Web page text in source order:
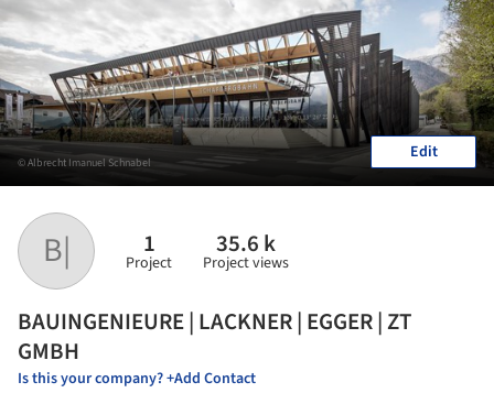
B| 1
Project
35.6 k
Project views
BAUINGENIEURE | LACKNER | EGGER | ZT
GMBH
Is this your company? +Add Contact
© Albrecht Imanuel Schnabel Edit